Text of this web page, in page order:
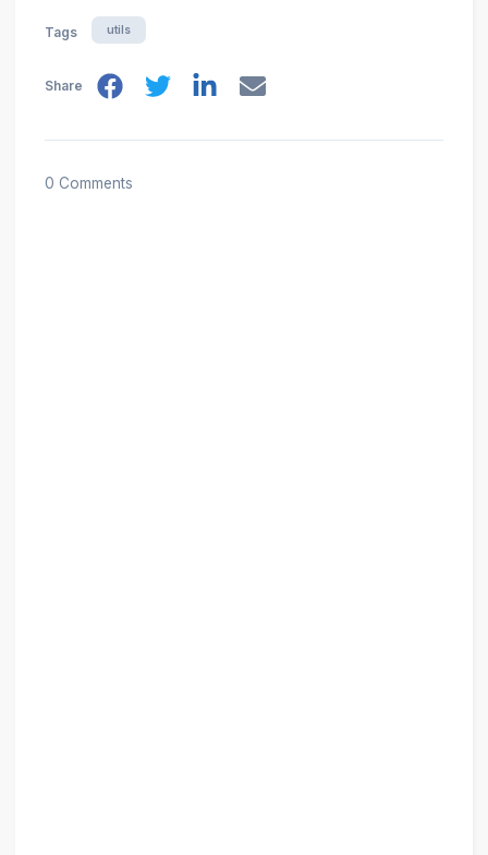
Tags utils
Share
0 Comments